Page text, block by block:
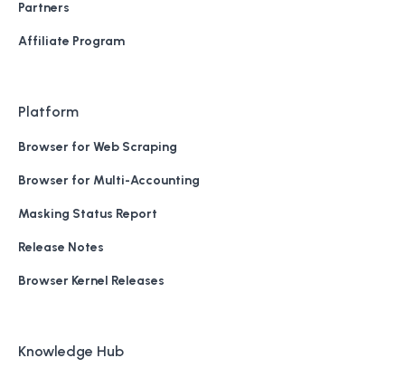
Partners
Affiliate Program
Platform
Browser for Web Scraping
Browser for Multi-Accounting
Masking Status Report
Release Notes
Browser Kernel Releases
Knowledge Hub